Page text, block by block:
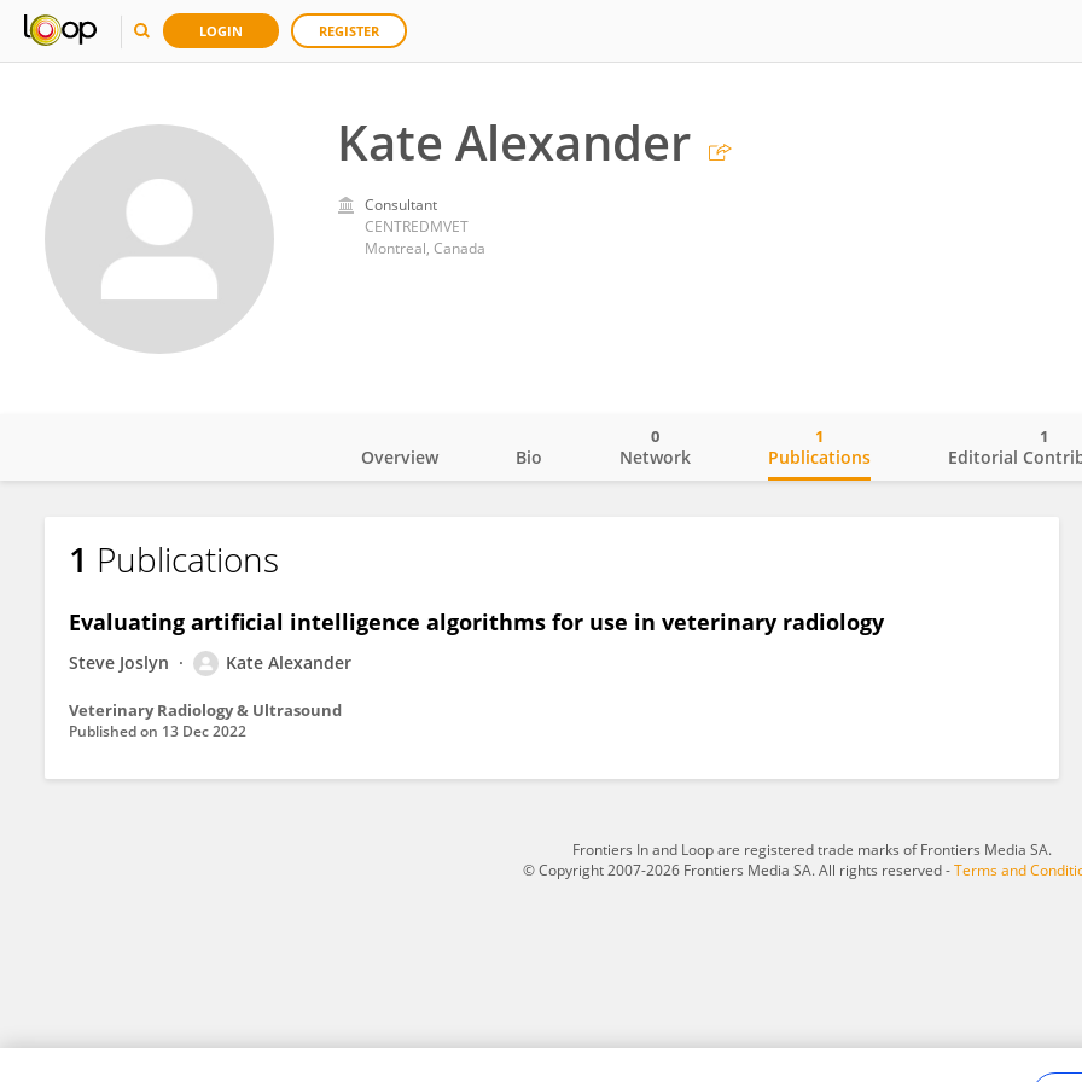
LOGIN REGISTER
Kate Alexander
Consultant
CENTREDMVET
Montreal, Canada
Kate Alexander
Overview Bio Network
0
Publications
1
Editorial
1
1 Publications
Evaluating artificial intelligence algorithms for use in veterinary radiology
Steve Joslyn Kate Alexander
Veterinary Radiology & Ultrasound
Published on 13 Dec 2022
Frontiers In and Loop are registered trade marks of Frontiers Media SA.
© Copyright 2007-2026 Frontiers Media SA. All rights reserved -Terms and